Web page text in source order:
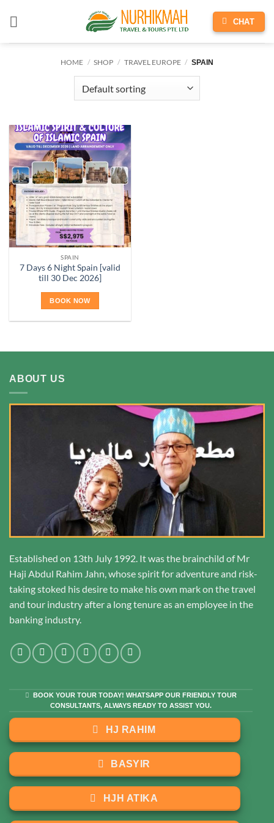
CHAT
HOME / SHOP / TRAVEL EUROPE / SPAIN
SPAIN
7 Days 6 Night Spain [valid
till 30 Dec 2026]
BOOK NOW
ABOUT US
Established on 13th July 1992. It was the brainchild of Mr
Haji Abdul Rahim Jahn, whose spirit for adventure and risk-
taking stoked his desire to make his own mark on the travel
and tour industry after a long tenure as an employee in the
banking industry.
BOOK YOUR TOUR TODAY! WHATSAPP OUR FRIENDLY TOUR
CONSULTANTS, ALWAYS READY TO ASSIST YOU.
HJ RAHIM
BASYIR
HJH ATIKA